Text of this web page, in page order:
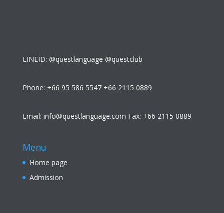
LINEID: @questlanguage @questclub
Phone: +66 95 586 5547 +66 2115 0889
Email: info@questlanguage.com Fax: +66 2115 0889
Menu
Home page
Admission